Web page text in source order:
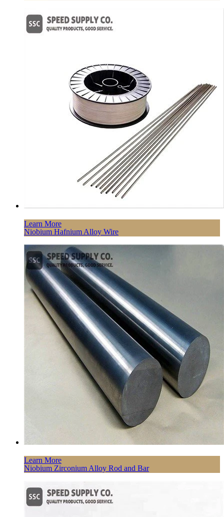
Learn More
Niobium Hafnium Alloy Wire
Learn More
Niobium Zirconium Alloy Rod and Bar